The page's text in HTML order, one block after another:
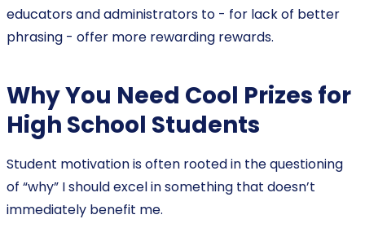
educators and administrators to - for lack of better
phrasing - offer more rewarding rewards.
Why You Need Cool Prizes for
High School Students
Student motivation is often rooted in the questioning
of “why” I should excel in something that doesn’t
immediately benefit me.